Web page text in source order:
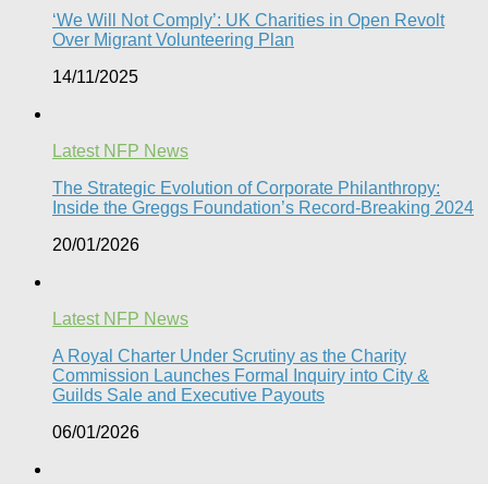
‘We Will Not Comply’: UK Charities in Open Revolt
Over Migrant Volunteering Plan
14/11/2025
Latest NFP News
The Strategic Evolution of Corporate Philanthropy:
Inside the Greggs Foundation’s Record-Breaking 2024​
20/01/2026
Latest NFP News
A Royal Charter Under Scrutiny as the Charity
Commission Launches Formal Inquiry into City &
Guilds Sale and Executive Payouts​
06/01/2026